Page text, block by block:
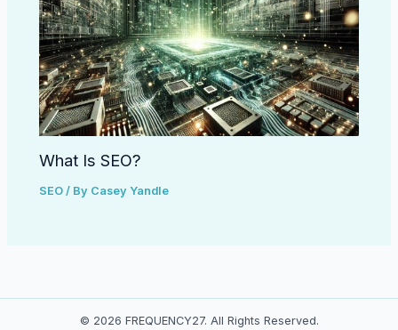
What Is SEO?
SEO / By Casey Yandle
© 2026 FREQUENCY27. All Rights Reserved.